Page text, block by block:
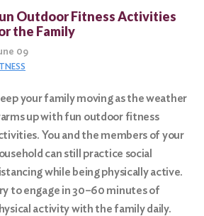
Outdoor Fitness Activities
the Family
09
your family moving as the weather
up with fun outdoor fitness
You and the members of your
can still practice social
while being physically active.
to engage in 30–60 minutes of
activity with the family daily.